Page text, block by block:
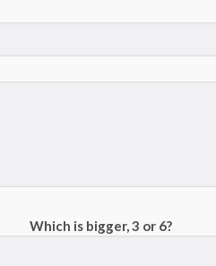
Which is bigger, 3 or 6?